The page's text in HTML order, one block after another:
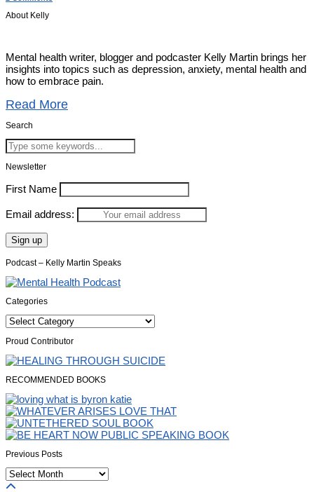
About Kelly
Mental health writer, blogger and podcaster Kelly Martin brings her
insights into topics such as depression, anxiety, mental health and
how to embrace pain.
Read More
Search
Newsletter
First Name
Email address:
Podcast – Kelly Martin Speaks
Categories
Categories
Proud Contributor
RECOMMENDED BOOKS
Previous Posts
Previous
Posts